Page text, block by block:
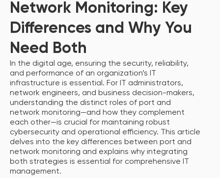
Network Monitoring: Key
Differences and Why You
Need Both
In the digital age, ensuring the security, reliability,
and performance of an organization’s IT
infrastructure is essential. For IT administrators,
network engineers, and business decision-makers,
understanding the distinct roles of port and
network monitoring—and how they complement
each other—is crucial for maintaining robust
cybersecurity and operational efficiency. This article
delves into the key differences between port and
network monitoring and explains why integrating
both strategies is essential for comprehensive IT
management.